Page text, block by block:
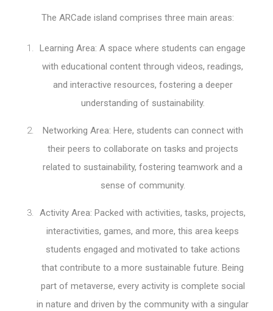
The ARCade island comprises three main areas:
Learning Area: A space where students can engage
with educational content through videos, readings,
and interactive resources, fostering a deeper
understanding of sustainability.
Networking Area: Here, students can connect with
their peers to collaborate on tasks and projects
related to sustainability, fostering teamwork and a
sense of community.
Activity Area: Packed with activities, tasks, projects,
interactivities, games, and more, this area keeps
students engaged and motivated to take actions
that contribute to a more sustainable future. Being
part of metaverse, every activity is complete social
in nature and driven by the community with a singular